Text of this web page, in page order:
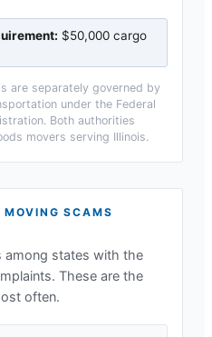
$50,000 cargo
are separately governed by
under the Federal
Both authorities
movers serving Illinois.
MOVING SCAMS
among states with the
These are the
often.